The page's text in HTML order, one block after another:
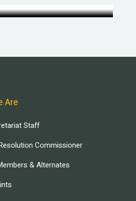
Are
Staff
Commissioner
& Alternates